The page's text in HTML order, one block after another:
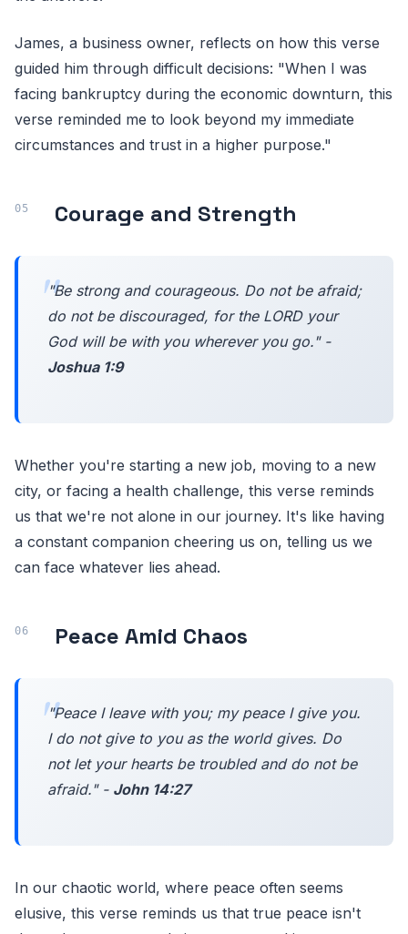
James, a business owner, reflects on how this verse
guided him through difficult decisions: "When I was
facing bankruptcy during the economic downturn, this
verse reminded me to look beyond my immediate
circumstances and trust in a higher purpose."
Courage and Strength
"Be strong and courageous. Do not be afraid;
do not be discouraged, for the LORD your
God will be with you wherever you go." -
Joshua 1:9
Whether you're starting a new job, moving to a new
city, or facing a health challenge, this verse reminds
us that we're not alone in our journey. It's like having
a constant companion cheering us on, telling us we
can face whatever lies ahead.
Peace Amid Chaos
"Peace I leave with you; my peace I give you.
I do not give to you as the world gives. Do
not let your hearts be troubled and do not be
afraid." - John 14:27
In our chaotic world, where peace often seems
elusive, this verse reminds us that true peace isn't